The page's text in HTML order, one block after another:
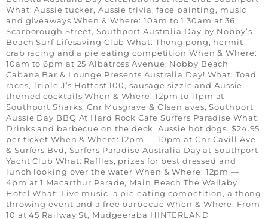
What: Aussie tucker, Aussie trivia, face painting, music
and giveaways When & Where: 10am to 1.30am at 36
Scarborough Street, Southport Australia Day by Nobby’s
Beach Surf Lifesaving Club What: Thong pong, hermit
crab racing and a pie eating competition When & Where:
10am to 6pm at 25 Albatross Avenue, Nobby Beach
Cabana Bar & Lounge Presents Australia Day! What: Toad
races, Triple J’s Hottest 100, sausage sizzle and Aussie-
themed cocktails When & Where: 12pm to 11pm at
Southport Sharks, Cnr Musgrave & Olsen aves, Southport
Aussie Day BBQ At Hard Rock Cafe Surfers Paradise What:
Drinks and barbecue on the deck, Aussie hot dogs. $24.95
per ticket When & Where: 12pm — 10pm at Cnr Cavill Ave
& Surfers Bvd, Surfers Paradise Australia Day at Southport
Yacht Club What: Raffles, prizes for best dressed and
lunch looking over the water When & Where: 12pm —
4pm at 1 Macarthur Parade, Main Beach The Wallaby
Hotel What: Live music, a pie eating competition, a thong
throwing event and a free barbecue When & Where: From
10 at 45 Railway St, Mudgeeraba HINTERLAND